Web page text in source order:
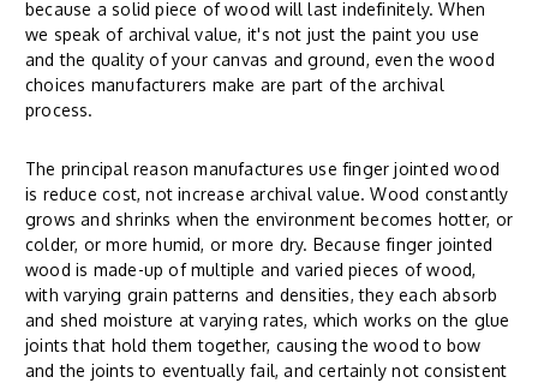
because a solid piece of wood will last indefinitely. When
we speak of archival value, it's not just the paint you use
and the quality of your canvas and ground, even the wood
choices manufacturers make are part of the archival
process.
The principal reason manufactures use finger jointed wood
is reduce cost, not increase archival value. Wood constantly
grows and shrinks when the environment becomes hotter, or
colder, or more humid, or more dry. Because finger jointed
wood is made-up of multiple and varied pieces of wood,
with varying grain patterns and densities, they each absorb
and shed moisture at varying rates, which works on the glue
joints that hold them together, causing the wood to bow
and the joints to eventually fail, and certainly not consistent